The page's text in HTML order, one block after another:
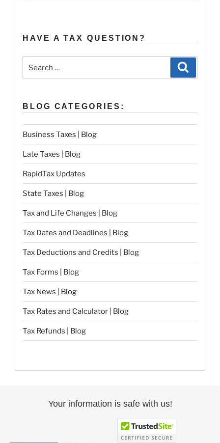
HAVE A TAX QUESTION?
BLOG CATEGORIES:
Business Taxes | Blog
Late Taxes | Blog
RapidTax Updates
State Taxes | Blog
Tax and Life Changes | Blog
Tax Dates and Deadlines | Blog
Tax Deductions and Credits | Blog
Tax Forms | Blog
Tax News | Blog
Tax Rates and Calculator | Blog
Tax Refunds | Blog
Your information is safe with us!